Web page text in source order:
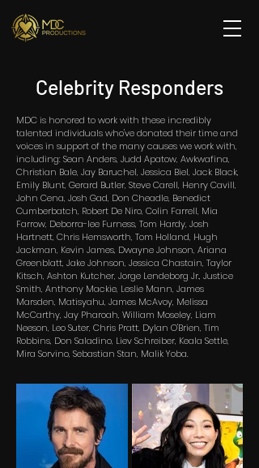
Celebrity Responders
MDC is honored to work with these incredibly
talented individuals who've donated their time and
voices in support of the many causes we work with,
including: Sean Anders, Judd Apatow, Awkwafina,
Christian Bale, Jay Baruchel, Jessica Biel, Jack Black,
Emily Blunt, Gerard Butler, Steve Carell, Henry Cavill,
John Cena, Josh Gad, Don Cheadle, Benedict
Cumberbatch, Robert De Niro, Colin Farrell, Mia
Farrow, Deborra-lee Furness, Tom Hardy, Josh
Hartnett, Chris Hemsworth, Tom Holland, Hugh
Jackman, Kevin James, Dwayne Johnson, Ariana
Greenblatt, Jake Johnson, Jessica Chastain, Taylor
Kitsch, Ashton Kutcher, Jorge Lendeborg Jr., Justice
Smith, Anthony Mackie, Leslie Mann, James
Marsden, Matisyahu, James McAvoy, Melissa
McCarthy, Jay Pharoah, William Moseley, Liam
Neeson, Leo Suter, Chris Pratt, Dylan O'Brien, Tim
Robbins, Don Saladino, Liev Schreiber, Keala Settle,
Mira Sorvino, Sebastian Stan, Malik Yoba.